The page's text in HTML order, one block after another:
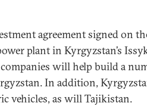
agreement signed on
plant in Kyrgyzstan’s
will help build a
In addition,
vehicles, as will Tajikistan.